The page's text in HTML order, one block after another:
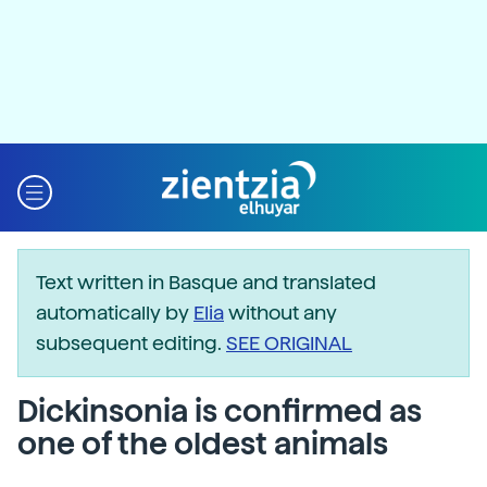
Text written in Basque and translated
automatically by Eliawithout any
subsequent editing. SEE ORIGINAL
Dickinsonia is confirmed as
one of the oldest animals